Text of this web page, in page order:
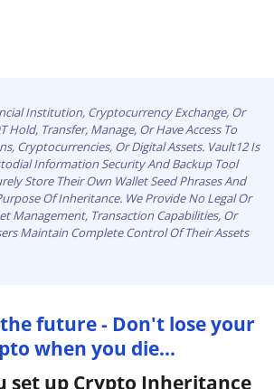
Institution, Cryptocurrency Exchange, Or
Hold, Transfer, Manage, Or Have Access To
Cryptocurrencies, Or Digital Assets. Vault12 Is
Information Security And Backup Tool
Store Their Own Wallet Seed Phrases And
Of Inheritance. We Provide No Legal Or
Management, Transaction Capabilities, Or
Maintain Complete Control Of Their Assets
future - Don't lose your
when you die...
set up Crypto Inheritance